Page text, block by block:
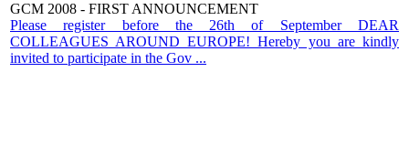
GCM 2008 - FIRST ANNOUNCEMENT
Please register before the 26th of September DEAR
COLLEAGUES AROUND EUROPE! Hereby you are kindly
invited to participate in the Gov ...